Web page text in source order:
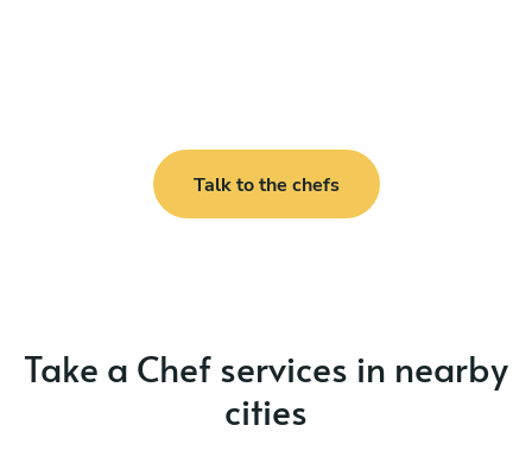
Talk to the chefs
Take a Chef services in nearby
cities